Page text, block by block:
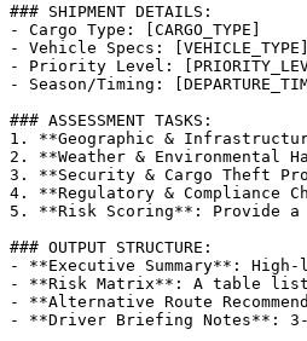
### SHIPMENT DETAILS:
- Cargo Type: [CARGO_TYPE]
- Vehicle Specs: [VEHICLE_TYPE]
- Priority Level:
- Season/Timing:
### ASSESSMENT TASKS:
1. **Geographic &
2. **Weather &
3. **Security & Cargo Theft
4. **Regulatory & Compliance
5. **Risk Scoring**: Provide
### OUTPUT STRUCTURE:
- **Executive Summary**:
- **Risk Matrix**: A table
- **Alternative Route
- **Driver Briefing Notes**: